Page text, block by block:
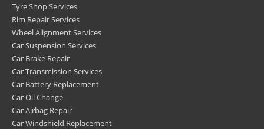
Tyre Shop Services
Rim Repair Services
Wheel Alignment Services
Car Suspension Services
Car Brake Repair
Car Transmission Services
Car Battery Replacement
Car Oil Change
Car Airbag Repair
Car Windshield Replacement